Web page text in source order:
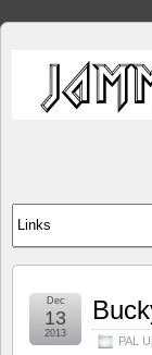
PAL
Dec
13
2013